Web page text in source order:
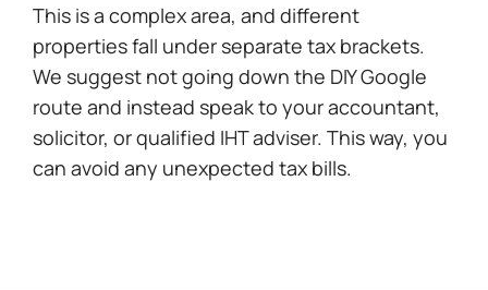
This is a complex area, and different
properties fall under separate tax brackets.
We suggest not going down the DIY Google
route and instead speak to your accountant,
solicitor, or qualified IHT adviser. This way, you
can avoid any unexpected tax bills.